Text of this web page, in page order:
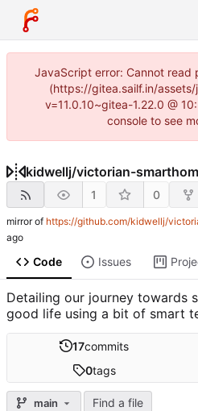
JavaScript error: Cannot
(https://gitea.sailf.in/
v=11.0.10~gitea-1.22.0 @
console to see
kidwellj/victorian-
1 0
mirror of https://github.com/kidwellj/
Code Issues
Detailing our journey towards
good life using a bit of smart
17commits
0tags
main Find a file